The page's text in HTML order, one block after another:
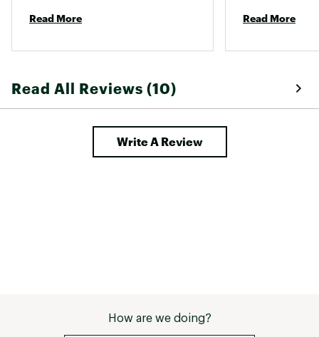
stash flat. I would say this is more
Read More
weight, this is
Read More
Read All Reviews (10)
Write A Review
How are we doing?